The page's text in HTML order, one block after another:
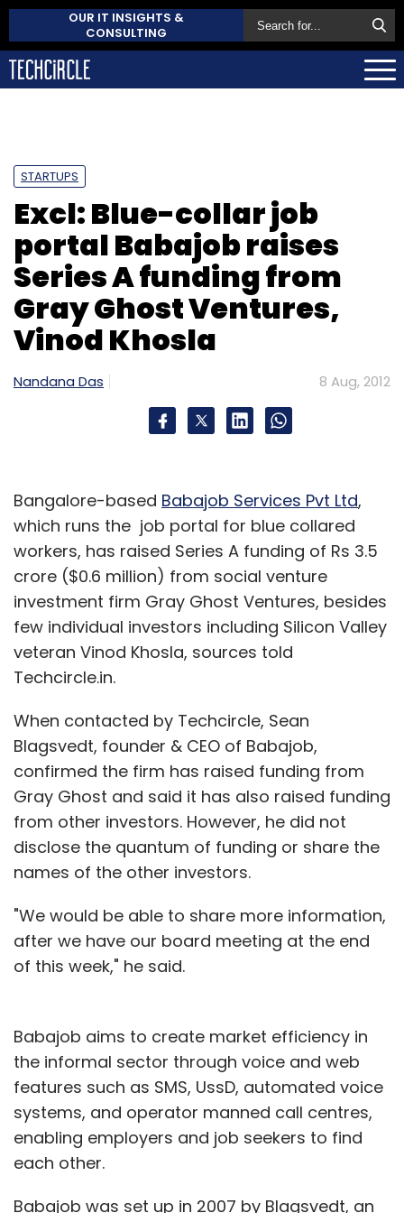
OUR IT INSIGHTS &
CONSULTING
STARTUPS
Excl: Blue-collar job
portal Babajob raises
Series A funding from
Gray Ghost Ventures,
Vinod Khosla
Nandana Das 8 Aug, 2012
Bangalore-based Babajob Services Pvt Ltd,
which runs the job portal for blue collared
workers, has raised Series A funding of Rs 3.5
crore ($0.6 million) from social venture
investment firm Gray Ghost Ventures, besides
few individual investors including Silicon Valley
veteran Vinod Khosla, sources told
Techcircle.in.
When contacted by Techcircle, Sean
Blagsvedt, founder & CEO of Babajob,
confirmed the firm has raised funding from
Gray Ghost and said it has also raised funding
from other investors. However, he did not
disclose the quantum of funding or share the
names of the other investors.
"We would be able to share more information,
after we have our board meeting at the end
of this week," he said.
Babajob aims to create market efficiency in
the informal sector through voice and web
features such as SMS, UssD, automated voice
systems, and operator manned call centres,
enabling employers and job seekers to find
each other.
Babajob was set up in 2007 by Blagsvedt, an